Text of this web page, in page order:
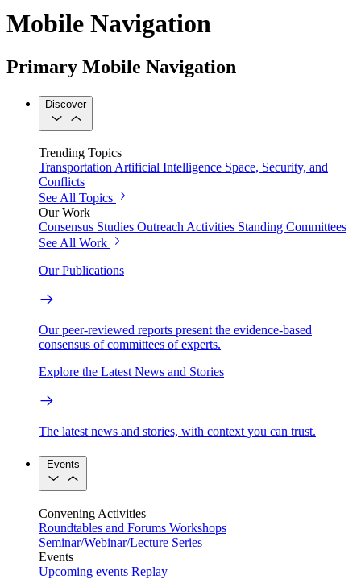
Mobile Navigation
Primary Mobile Navigation
Discover
Trending Topics
Transportation Artificial Intelligence Space, Security, and
Conflicts
See All Topics
Our Work
Consensus Studies Outreach Activities Standing Committees
See All Work
Our Publications
Our peer-reviewed reports present the evidence-based
consensus of committees of experts.
Explore the Latest News and Stories
The latest news and stories, with context you can trust.
Events
Convening Activities
Roundtables and Forums Workshops
Seminar/Webinar/Lecture Series
Events
Upcoming events Replay